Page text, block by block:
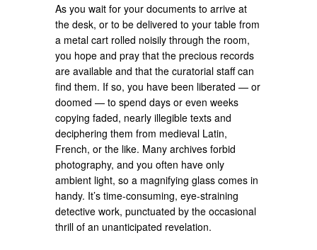
As you wait for your documents to arrive at
the desk, or to be delivered to your table from
a metal cart rolled noisily through the room,
you hope and pray that the precious records
are available and that the curatorial staff can
find them. If so, you have been liberated — or
doomed — to spend days or even weeks
copying faded, nearly illegible texts and
deciphering them from medieval Latin,
French, or the like. Many archives forbid
photography, and you often have only
ambient light, so a magnifying glass comes in
handy. It’s time-consuming, eye-straining
detective work, punctuated by the occasional
thrill of an unanticipated revelation.